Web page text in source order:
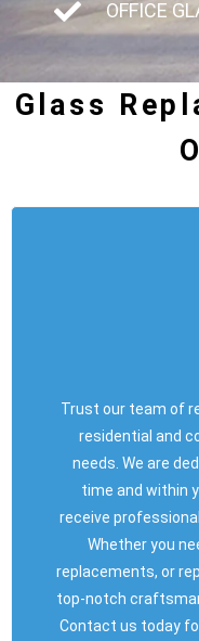
OFFICE
Glass
Trust our team of
residential and
needs. We are
time and within
receive
Whether you
replacements, or
top-notch
Contact us today